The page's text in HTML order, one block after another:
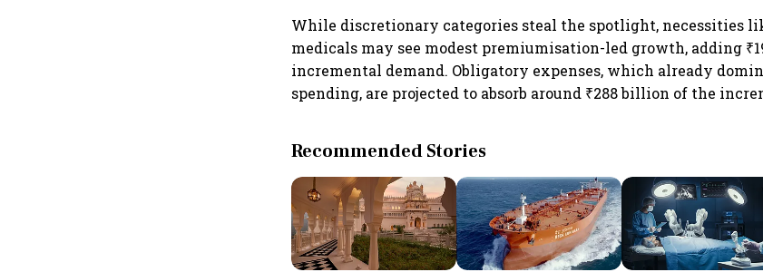
While discretionary categories steal the spotlight, necessities
medicals may see modest premiumisation-led growth, adding
incremental demand. Obligatory expenses, which already
spending, are projected to absorb around ₹288 billion of the
Recommended Stories